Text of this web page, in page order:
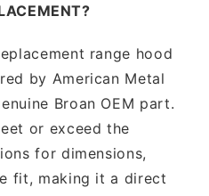
range hood
by American Metal
Broan OEM part.
or exceed the
for dimensions,
fit, making it a direct